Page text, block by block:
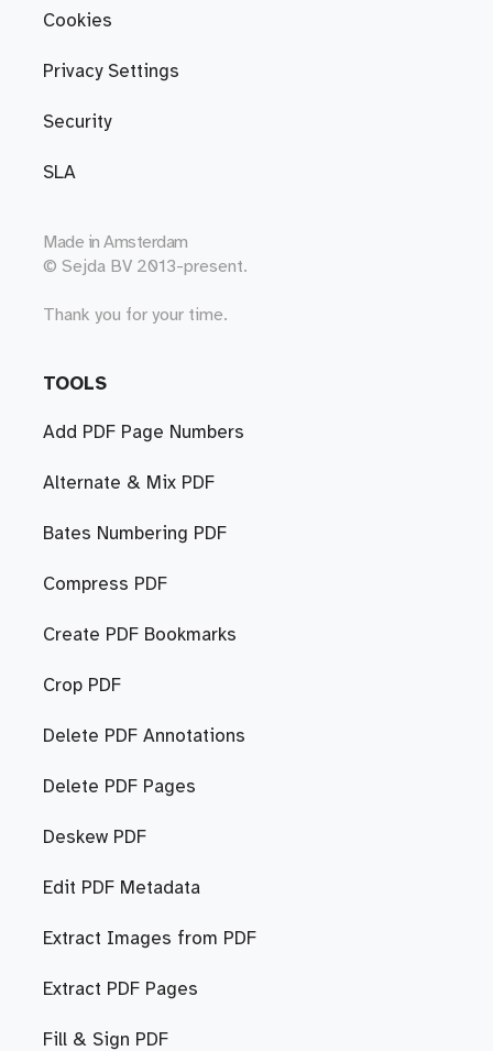
Cookies
Privacy Settings
Security
SLA
Made in Amsterdam
© Sejda BV 2013-present.
Thank you for your time.
TOOLS
Add PDF Page Numbers
Alternate & Mix PDF
Bates Numbering PDF
Compress PDF
Create PDF Bookmarks
Crop PDF
Delete PDF Annotations
Delete PDF Pages
Deskew PDF
Edit PDF Metadata
Extract Images from PDF
Extract PDF Pages
Fill & Sign PDF